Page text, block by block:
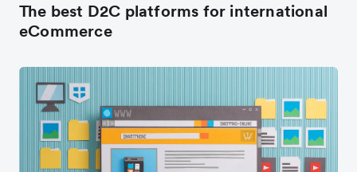
The best D2C platforms for international
eCommerce